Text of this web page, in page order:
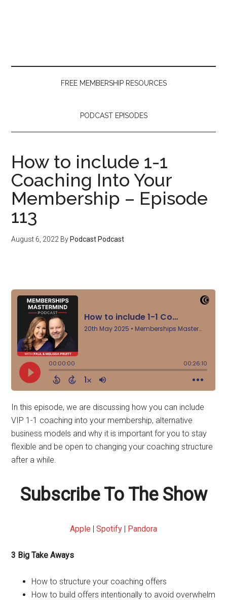
FREE MEMBERSHIP RESOURCES
PODCAST EPISODES
How to include 1-1
Coaching Into Your
Membership – Episode
113
August 6, 2022 By Podcast Podcast
In this episode, we are discussing how you can include
VIP 1-1 coaching into your membership, alternative
business models and why it is important for you to stay
flexible and be open to changing your coaching structure
after a while.
Subscribe To The Show
Apple | Spotify | Pandora
3 Big Take Aways
How to structure your coaching offers
How to build offers intentionally to avoid overwhelm